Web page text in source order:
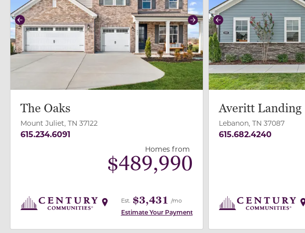
Previous Next
The Oaks
Mount Juliet, TN 37122
615.234.6091
Homes from
$489,990
Est. $3,431 /mo
Estimate Your Payment
Previous
Averitt Landing
Lebanon, TN 37087
615.682.4240